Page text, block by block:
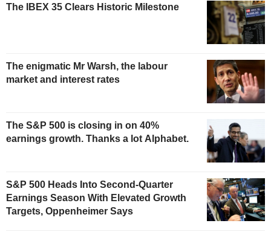
The IBEX 35 Clears Historic Milestone
The enigmatic Mr Warsh, the labour
market and interest rates
The S&P 500 is closing in on 40%
earnings growth. Thanks a lot Alphabet.
S&P 500 Heads Into Second-Quarter
Earnings Season With Elevated Growth
Targets, Oppenheimer Says